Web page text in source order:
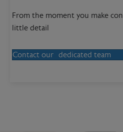
From the moment you make
little detail
Contact our dedicated team